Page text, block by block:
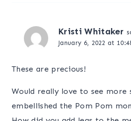
Kristi Whitaker
January 6, 2022 at
These are precious!
Would really love to see more
embellished the Pom Pom